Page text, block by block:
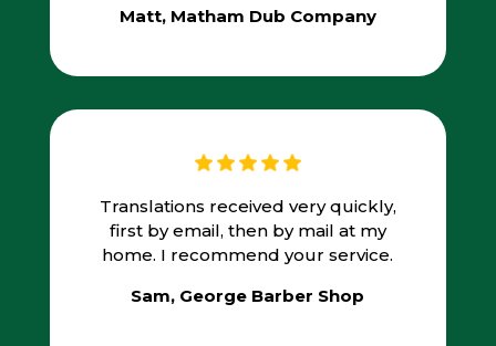
Matt, Matham Dub Company
Translations received very quickly,
first by email, then by mail at my
home. I recommend your service.
Sam, George Barber Shop